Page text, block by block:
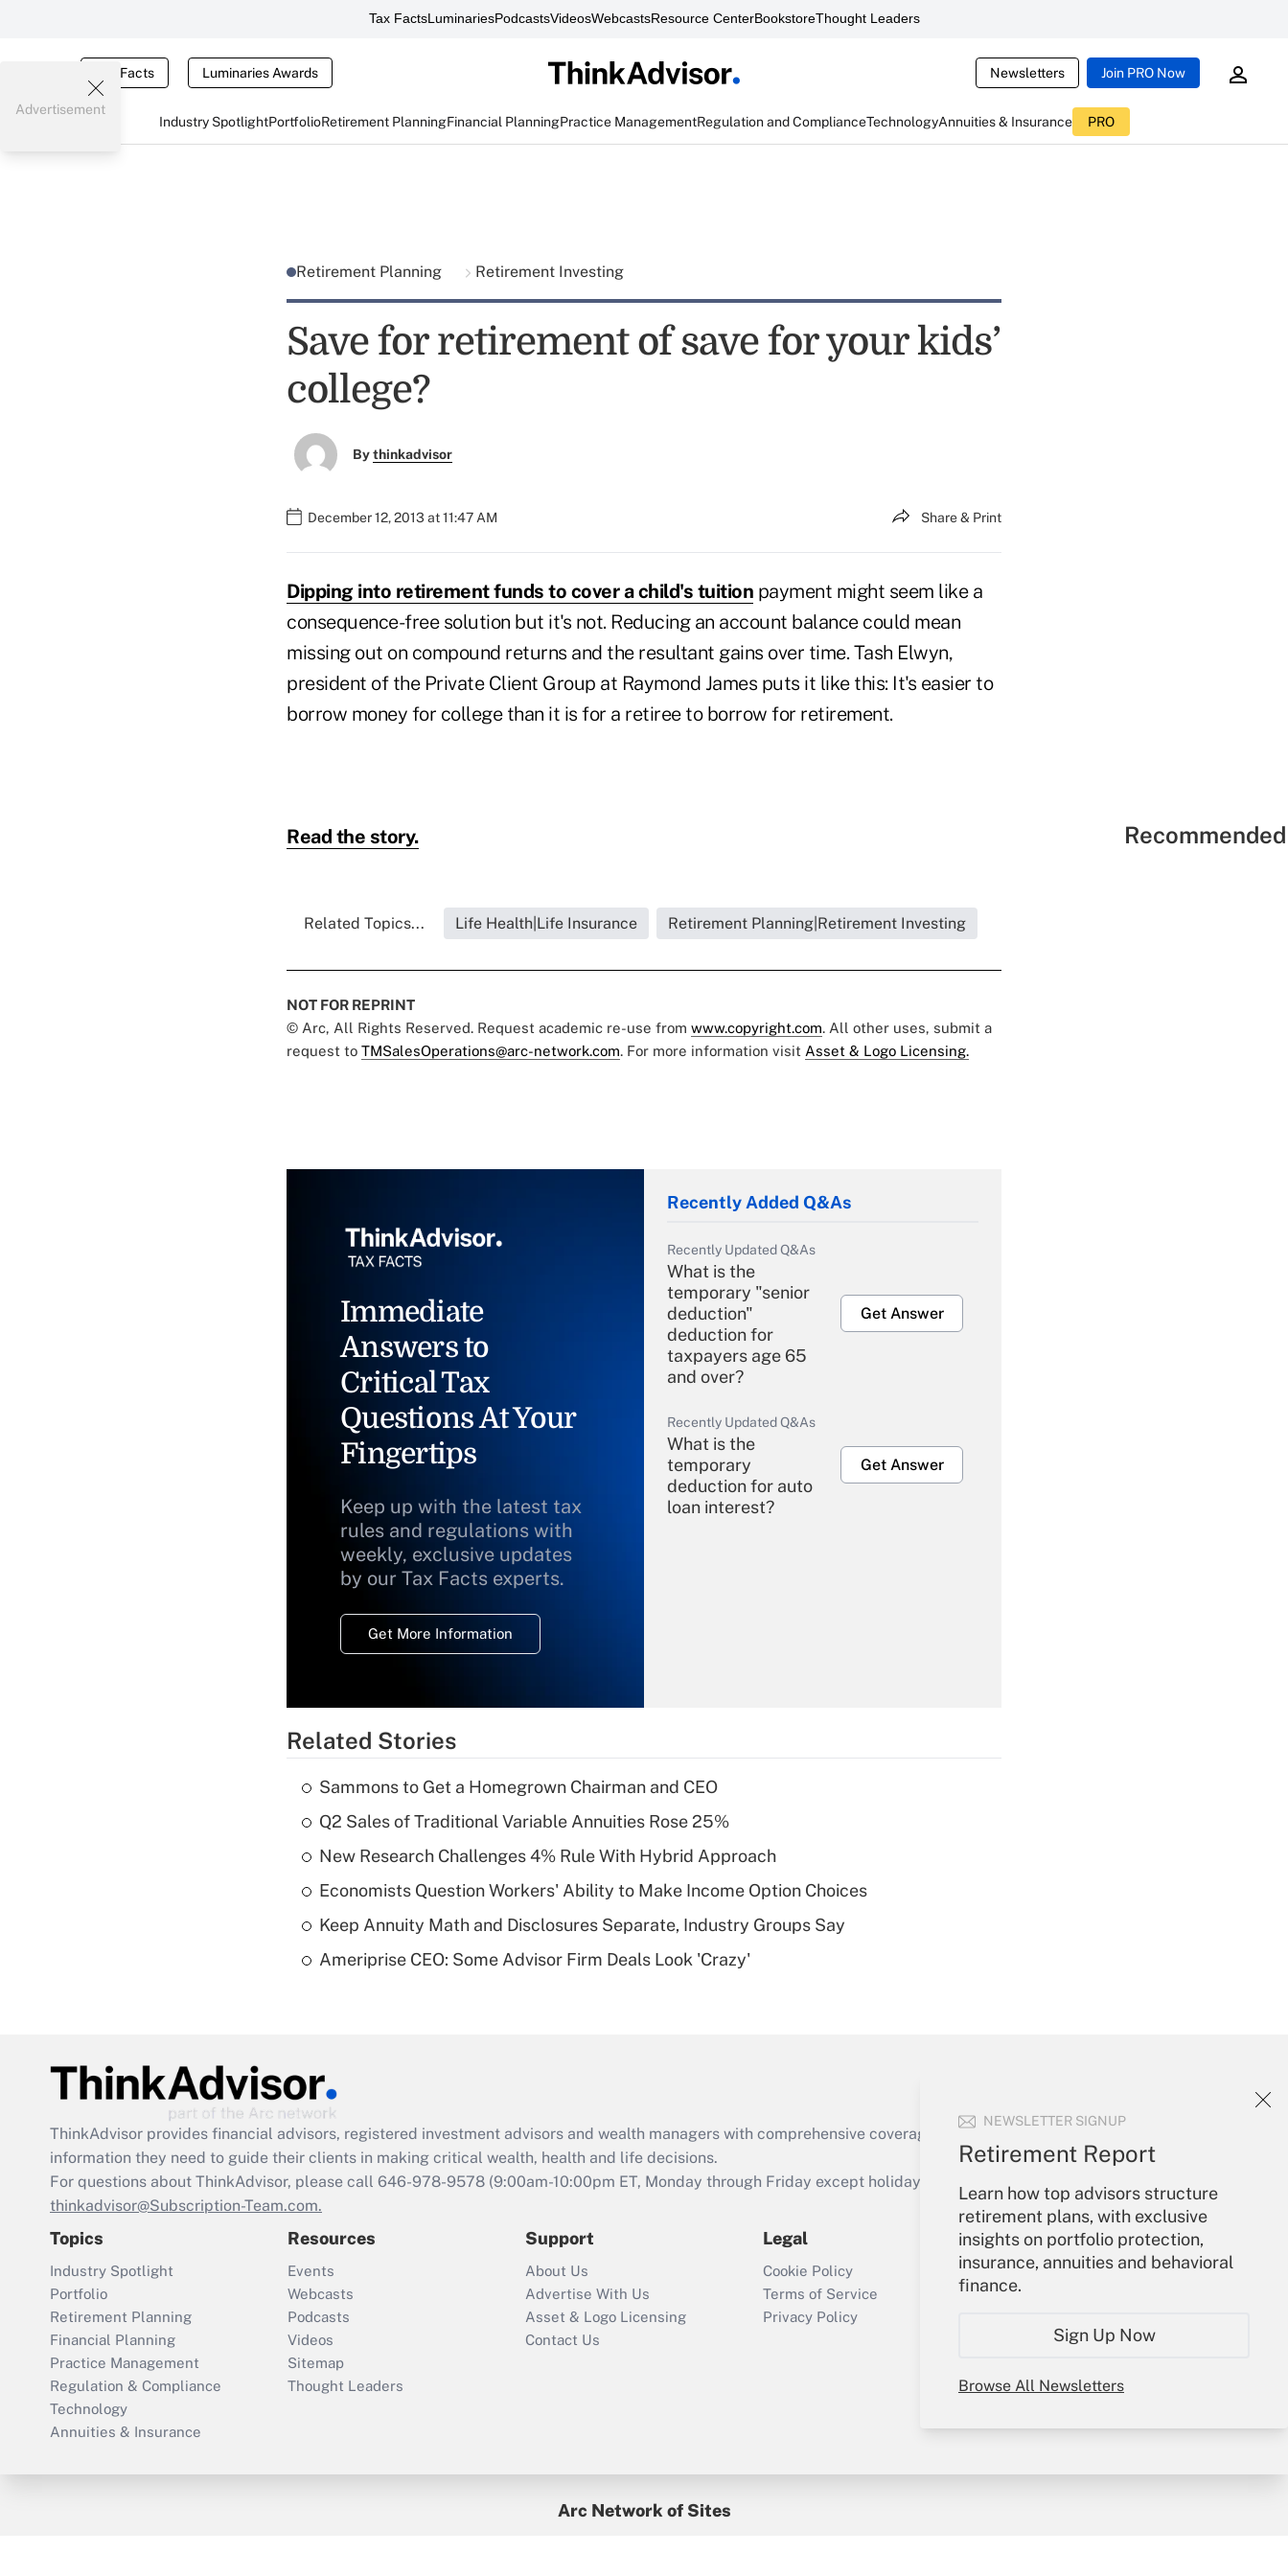
Tax FactsLuminariesPodcastsVideosWebcastsResource CenterBookstoreThought Leaders
Tax Facts Luminaries Awards Newsletters Join PRO Now
Industry SpotlightPortfolioRetirement PlanningFinancial PlanningPractice ManagementRegulation and ComplianceTechnologyAnnuities & Insurance PRO
NEWSLETTER SIGNUP
Retirement Report
Learn how top advisors structure
retirement plans, with exclusive
insights on portfolio protection,
insurance, annuities and behavioral
finance.
Sign Up Now
Browse All Newsletters
Advertisement
Retirement Planning Retirement Investing
Save for retirement of save for your kids’
college?
Bythinkadvisor
December 12, 2013 at 11:47 AM Share & Print
Dipping into retirement funds to cover a child's tuition payment might seem like a
consequence-free solution but it's not. Reducing an account balance could mean
missing out on compound returns and the resultant gains over time. Tash Elwyn,
president of the Private Client Group at Raymond James puts it like this: It's easier to
borrow money for college than it is for a retiree to borrow for retirement.
Read the story.
Related Topics... Life Health|Life Insurance Retirement Planning|Retirement Investing
NOT FOR REPRINT
© Arc, All Rights Reserved. Request academic re-use from www.copyright.com. All other uses, submit a
request to TMSalesOperations@arc-network.com. For more information visit Asset & Logo Licensing.
Immediate
Answers to
Critical Tax
Questions At Your
Fingertips
Keep up with the latest tax
rules and regulations with
weekly, exclusive updates
by our Tax Facts experts.
Get More Information
Recently Added Q&As
Recently Updated Q&As
What is the
temporary "senior
deduction"
deduction for
taxpayers age 65
and over?
Get Answer
Recently Updated Q&As
What is the
temporary
deduction for auto
loan interest?
Get Answer
Recently Updated Q&As
What is a high
deductible health
of an HSA?
Are remote workers
Act employee
retention tax credit
that was available
Recently Updated Q&As
Who must file a
return?
Get Answer
Related Stories
Sammons to Get a Homegrown Chairman and CEO
Q2 Sales of Traditional Variable Annuities Rose 25%
New Research Challenges 4% Rule With Hybrid Approach
Economists Question Workers' Ability to Make Income Option Choices
Keep Annuity Math and Disclosures Separate, Industry Groups Say
Ameriprise CEO: Some Advisor Firm Deals Look 'Crazy'
ThinkAdvisor provides financial advisors, registered investment advisors and wealth managers with comprehensive coverage of the products, services and
information they need to guide their clients in making critical wealth, health and life decisions.
For questions about ThinkAdvisor, please call 646-978-9578 (9:00am-10:00pm ET, Monday through Friday except holidays), or send an email to
thinkadvisor@Subscription-Team.com.
Topics
Industry Spotlight
Portfolio
Retirement Planning
Financial Planning
Practice Management
Regulation & Compliance
Technology
Annuities & Insurance
Resources
Events
Webcasts
Podcasts
Videos
Sitemap
Thought Leaders
Support
About Us
Advertise With Us
Asset & Logo Licensing
Contact Us
Legal
Cookie Policy
Terms of Service
Privacy Policy
Your Account
Sign In
Create Account
My Newsletters
Arc Network of Sites